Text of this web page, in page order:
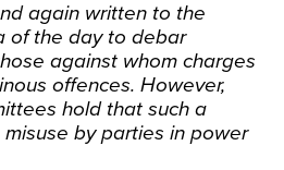
again written to the
of the day to debar
against whom charges
offences. However,
hold that such a
by parties in power